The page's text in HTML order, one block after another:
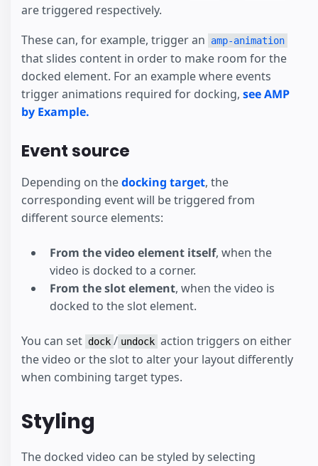
are triggered respectively.
These can, for example, trigger an
amp-animation
that slides content in order to make room for the
docked element. For an example where events
trigger animations required for docking, see AMP
by Example.
Event source
Depending on thedocking target, the
corresponding event will be triggered from
different source elements:
From the video element itself, when the
video is docked to a corner.
From the slot element, when the video is
docked to the slot element.
You can set dock / undock action triggers on either
the video or the slot to alter your layout differently
when combining target types.
Styling
The docked video can be styled by selecting